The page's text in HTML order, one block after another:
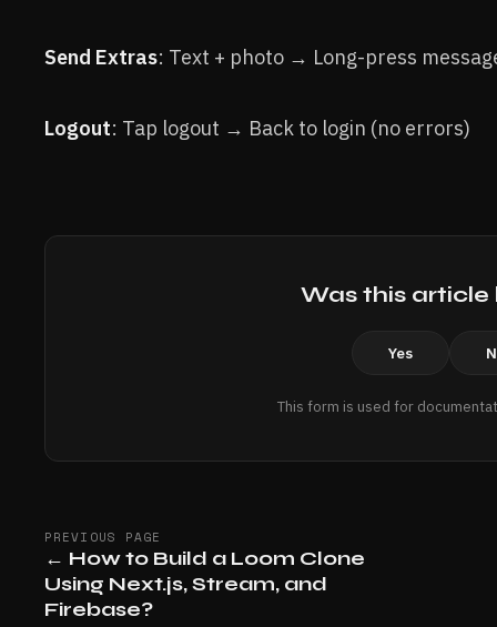
Send Extras: Text + photo → Long-press
Logout: Tap logout → Back to login (no errors)
Was this article
Yes
This form is used for
PREVIOUS PAGE
← How to Build a Loom Clone
Using Next.js, Stream, and
Firebase?